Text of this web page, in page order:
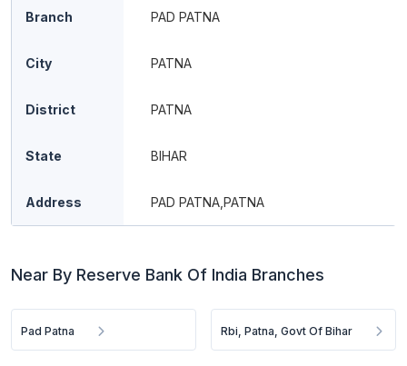
Branch PAD PATNA
City PATNA
District PATNA
State BIHAR
Address PAD PATNA,PATNA
Near By Reserve Bank Of India Branches
Pad Patna Rbi, Patna, Govt Of Bihar